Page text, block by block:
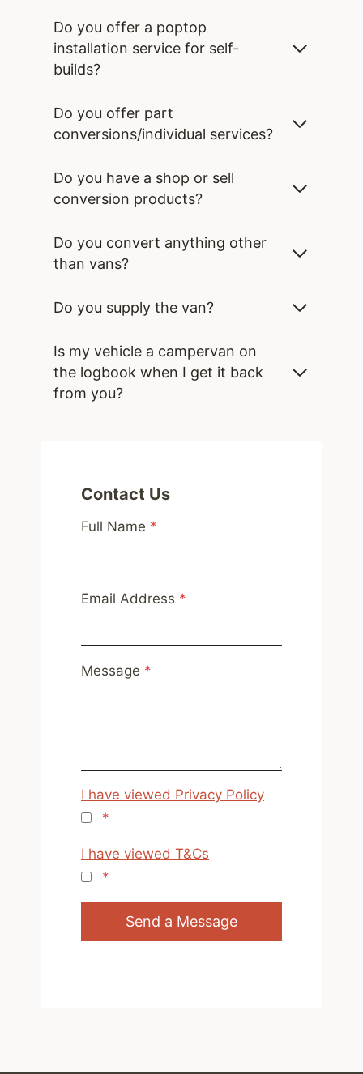
Do you offer a poptop
installation service for self-
builds?
Do you offer part
conversions/individual services?
Do you have a shop or sell
conversion products?
Do you convert anything other
than vans?
Do you supply the van?
Is my vehicle a campervan on
the logbook when I get it back
from you?
Contact Us
Full Name *
Email Address *
Message *
I have viewed Privacy Policy
*
I have viewed T&Cs
*
Send a Message